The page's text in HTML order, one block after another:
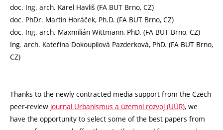
doc. Ing. arch. Karel Havliš (FA BUT Brno, CZ)
doc. PhDr. Martin Horáček, Ph.D. (FA BUT Brno, CZ)
doc. Ing. arch. Maxmilián Wittmann, PhD. (FA BUT Brno, CZ)
Ing. arch. Kateřina Dokoupilová Pazderková, PhD. (FA BUT Brno,
CZ)
Thanks to the newly contracted media support from the Czech
peer-review journal Urbanismus a územní rozvoj (UÚR), we
have the opportunity to select some of the best papers from